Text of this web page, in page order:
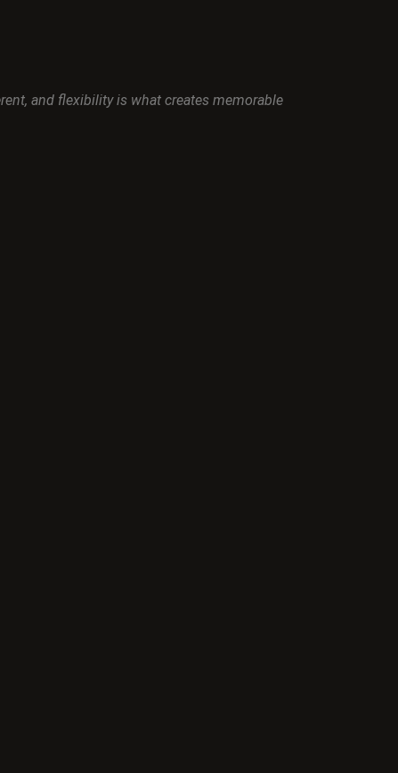
and flexibility is what creates memorable